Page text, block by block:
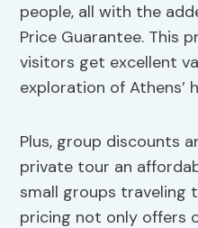
people, all with the
Price Guarantee. This
visitors get excellent
exploration of Athens’
Plus, group discounts
private tour an
small groups traveling
pricing not only offers